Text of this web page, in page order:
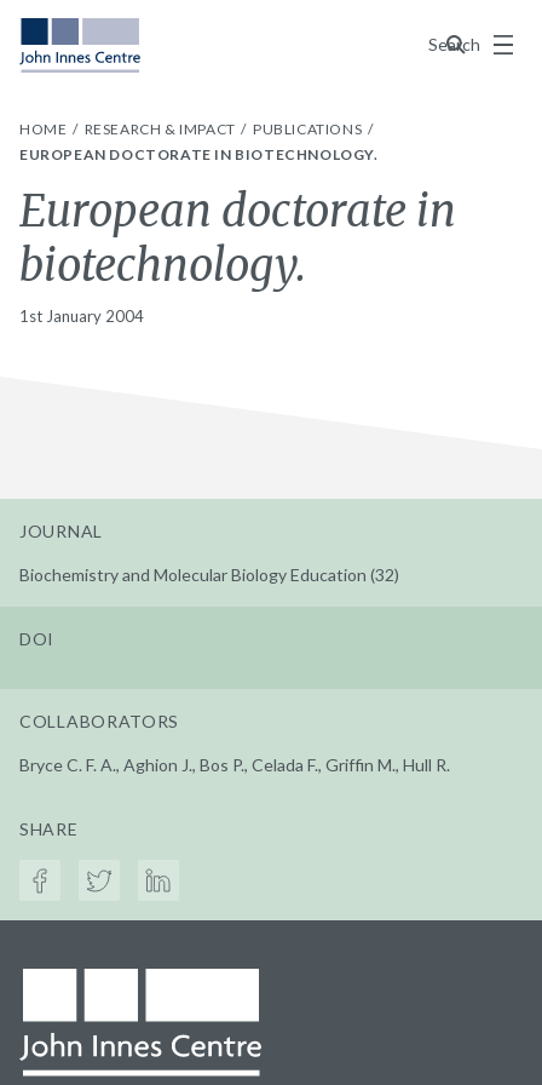
Search
Menu
HOME RESEARCH & IMPACT
PUBLICATIONS
EUROPEAN DOCTORATE IN BIOTECHNOLOGY.
European doctorate in
biotechnology.
1st January 2004
JOURNAL
Biochemistry and Molecular Biology Education (32)
DOI
COLLABORATORS
Bryce C. F. A., Aghion J., Bos P., Celada F., Griffin M., Hull R.
SHARE